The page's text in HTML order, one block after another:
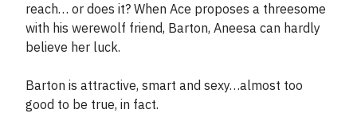
reach… or does it? When Ace proposes a threesome
with his werewolf friend, Barton, Aneesa can hardly
believe her luck.
Barton is attractive, smart and sexy…almost too
good to be true, in fact.